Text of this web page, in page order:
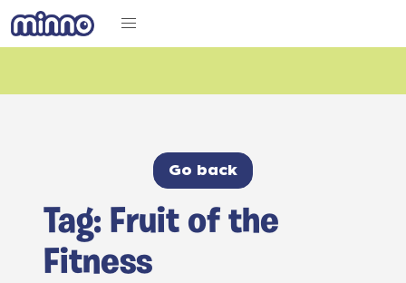
Go back
Tag: Fruit of the
Fitness